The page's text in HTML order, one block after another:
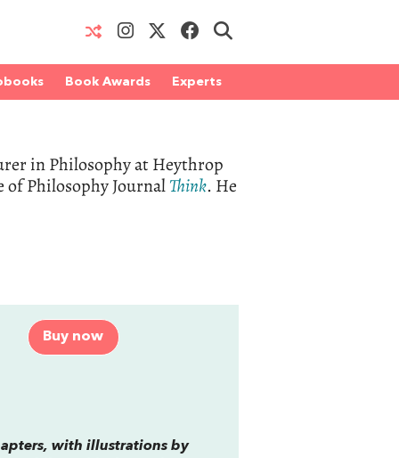
Book Awards Experts
in Philosophy at Heythrop
Philosophy JournalThink. He
Buy now
with illustrations by